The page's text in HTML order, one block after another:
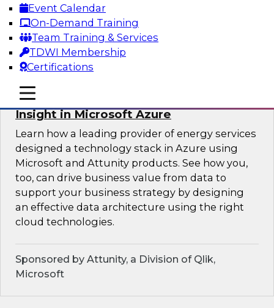
Event Calendar
On-Demand Training
Team Training & Services
TDWI Membership
Certifications
mobile toggle line
mobile toggle line
mobile toggle line
Sponsored by Actian
Learn How Aggreko Is Delivering
Business Value by Using Data to Drive
Insight in Microsoft Azure
Learn how a leading provider of energy services
designed a technology stack in Azure using
Microsoft and Attunity products. See how you,
too, can drive business value from data to
support your business strategy by designing
an effective data architecture using the right
cloud technologies.
Sponsored by Attunity, a Division of Qlik,
Microsoft